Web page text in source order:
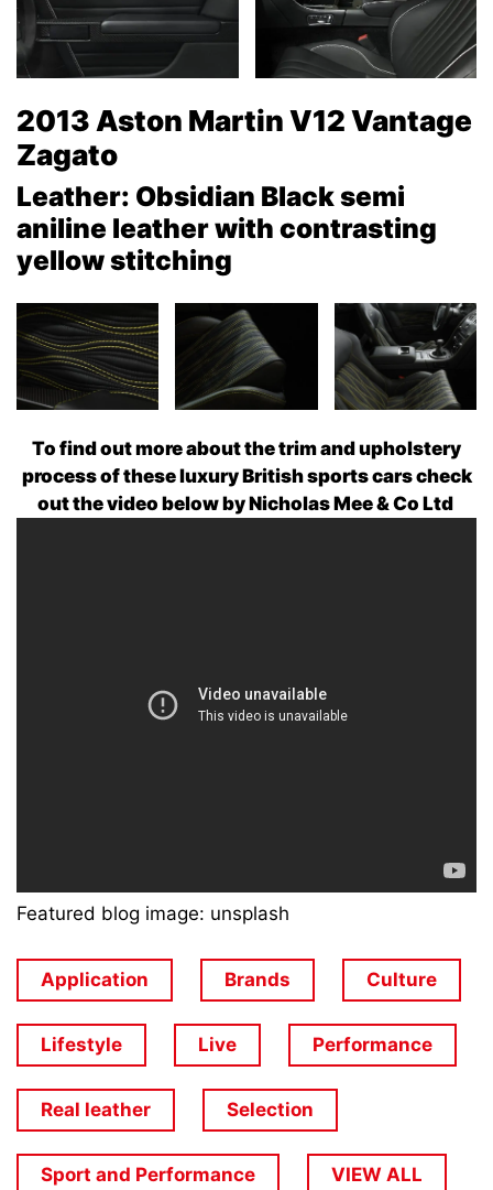
2013 Aston Martin V12 Vantage
Zagato
Leather: Obsidian Black semi
aniline leather with contrasting
yellow stitching
To find out more about the trim and upholstery
process of these luxury British sports cars check
out the video below by Nicholas Mee & Co Ltd
Featured blog image: unsplash
Application Brands Culture
Lifestyle Live Performance
Real leather Selection
Sport and Performance VIEW ALL